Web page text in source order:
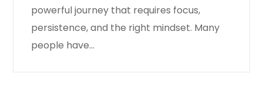
powerful journey that requires focus,
persistence, and the right mindset. Many
people have…